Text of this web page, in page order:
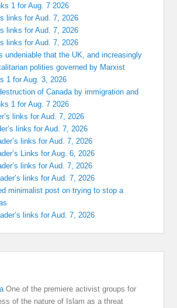
1 for Aug. 7 2026
links for Aud. 7, 2026
links for Aud. 7, 2026
links for Aud. 7, 2026
undeniable that the UK, and increasingly
polities governed by Marxist
1 for Aug. 3, 2026
of Canada by immigration and
1 for Aug. 7 2026
links for Aud. 7, 2026
links for Aud. 7, 2026
links for Aud. 7, 2026
Links for Aug. 6, 2026
links for Aud. 7, 2026
links for Aud. 7, 2026
minimalist post on trying to stop a
links for Aud. 7, 2026
One of the premiere activist groups for
of the nature of Islam as a threat